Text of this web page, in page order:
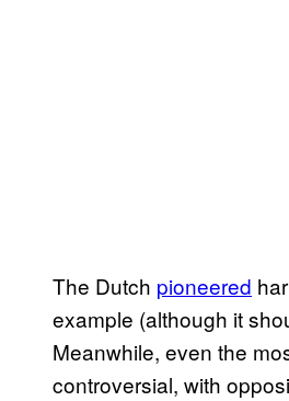
The Dutch ​pioneered
example (although it
Meanwhile, even the
controversial, with